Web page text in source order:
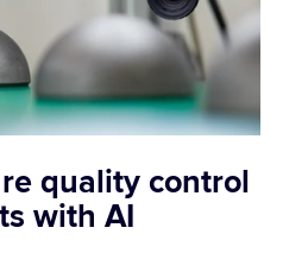
quality control
with AI